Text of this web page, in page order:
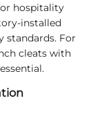
hospitality
installed
standards. For
cleats with